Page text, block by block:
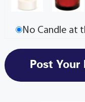
No Candle at